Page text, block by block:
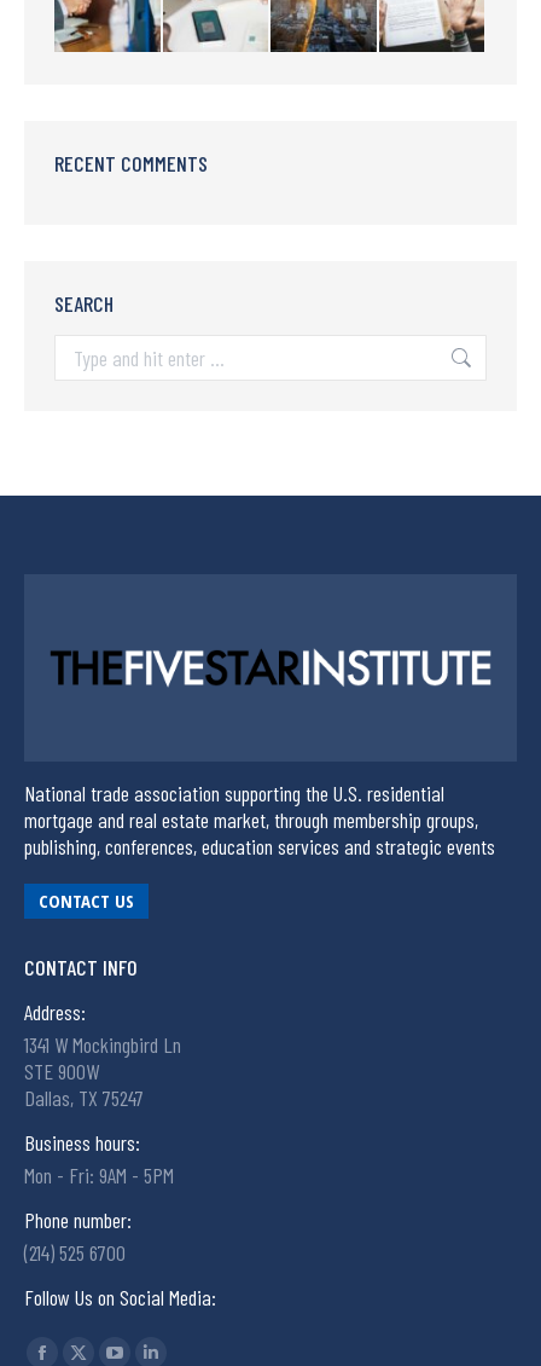
RECENT COMMENTS
SEARCH
National trade association supporting the U.S. residential
mortgage and real estate market, through membership groups,
publishing, conferences, education services and strategic events
CONTACT US
CONTACT INFO
Address:
1341 W Mockingbird Ln
STE 900W
Dallas, TX 75247
Business hours:
Mon - Fri: 9AM - 5PM
Phone number:
(214) 525 6700
Follow Us on Social Media:
Find us on: